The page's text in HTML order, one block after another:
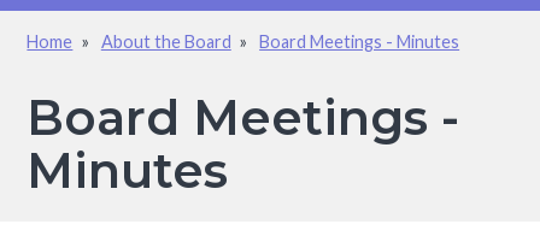
Breadcrumb
Home About the Board Board Meetings - Minutes
Board Meetings -
Minutes